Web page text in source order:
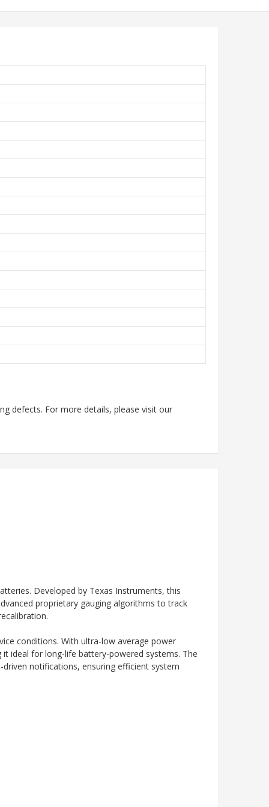
defects. For more details, please visit our
Developed by Texas Instruments, this
proprietary gauging algorithms to track
conditions. With ultra-low average power
ideal for long-life battery-powered systems. The
notifications, ensuring efficient system